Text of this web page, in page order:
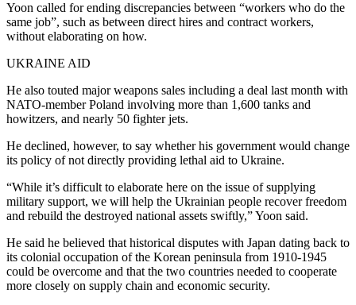
Yoon called for ending discrepancies between “workers who do the
same job”, such as between direct hires and contract workers,
without elaborating on how.
UKRAINE AID
He also touted major weapons sales including a deal last month with
NATO-member Poland involving more than 1,600 tanks and
howitzers, and nearly 50 fighter jets.
He declined, however, to say whether his government would change
its policy of not directly providing lethal aid to Ukraine.
“While it’s difficult to elaborate here on the issue of supplying
military support, we will help the Ukrainian people recover freedom
and rebuild the destroyed national assets swiftly,” Yoon said.
He said he believed that historical disputes with Japan dating back to
its colonial occupation of the Korean peninsula from 1910-1945
could be overcome and that the two countries needed to cooperate
more closely on supply chain and economic security.